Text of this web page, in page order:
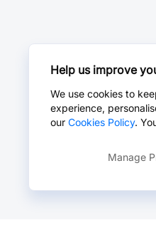
Help us improve
We use cookies to
experience,
our Cookies Policy.
Manage